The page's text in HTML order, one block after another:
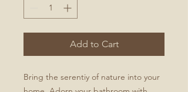
Add to Cart
Bring the serentiy of nature into your